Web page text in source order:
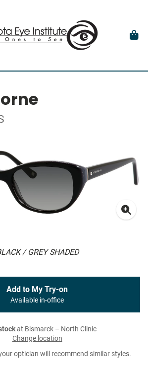
/ GREY SHADED
Add to My Try-on
Available in-office
at Bismarck – North Clinic
Change location
optician will recommend similar styles.